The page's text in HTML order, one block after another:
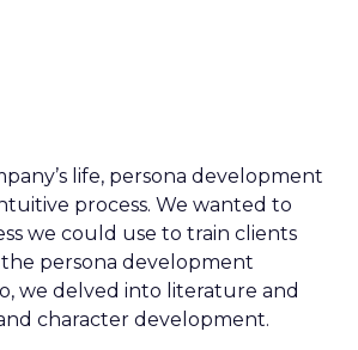
life, persona development
process. We wanted to
we could use to train clients
persona development
we delved into literature and
character development.